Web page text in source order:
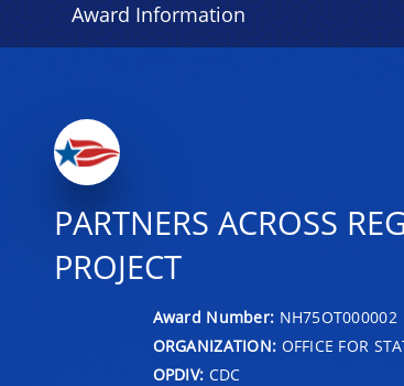
Award Information
PARTNERS ACROSS
PROJECT
Award Number: NH75OT000002
ORGANIZATION: OFFICE FOR
OPDIV: CDC